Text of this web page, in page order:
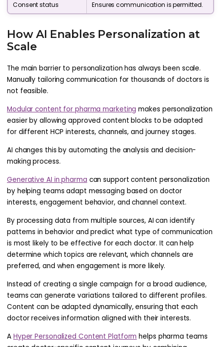
Consent status Ensures communication is permitted.
How AI Enables Personalization at
Scale
The main barrier to personalization has always been scale.
Manually tailoring communication for thousands of doctors is
not feasible.
Modular content for pharma marketing makes personalization
easier by allowing approved content blocks to be adapted
for different HCP interests, channels, and journey stages.
AI changes this by automating the analysis and decision-
making process.
Generative AI in pharma can support content personalization
by helping teams adapt messaging based on doctor
interests, engagement behavior, and channel context.
By processing data from multiple sources, AI can identify
patterns in behavior and predict what type of communication
is most likely to be effective for each doctor. It can help
determine which topics are relevant, which channels are
preferred, and when engagement is more likely.
Instead of creating a single campaign for a broad audience,
teams can generate variations tailored to different profiles.
Content can be adapted dynamically, ensuring that each
doctor receives information aligned with their interests.
A Hyper Personalized Content Platform helps pharma teams